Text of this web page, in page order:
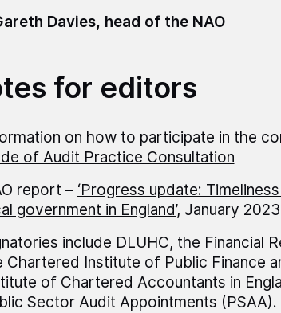
Davies, head of the NAO
for editors
on how to participate in the
of Audit Practice Consultation
report – ‘Progress update:
government in England’, January 2023
include DLUHC, the Financial
Chartered Institute of Public Finance
of Chartered Accountants in
Sector Audit Appointments (PSAA).